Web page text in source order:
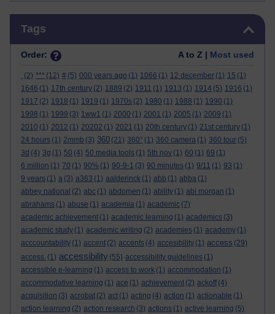
Tags
Order: A to Z | Most used
. (2) *** (12) # (5) 000 years ago (1) 1066 (1) 12 december (1) 15 (1)
1646 (1) 17th century (2) 1889 (2) 1911 (1) 1913 (1) 1914 (5) 1916 (1)
1917 (2) 1918 (1) 1919 (1) 1970s (2) 1980 (1) 1988 (1) 1990 (1)
1998 (1) 1999 (3) 1ww1 (1) 2000 (1) 2001 (1) 2005 (1) 2009 (1)
2010 (1) 2012 (1) 20202 (1) 2021 (1) 20th century (1) 21st century (1)
24 hours (1) 2mmb (3) 360 (21) 360° (1) 360 camera (1) 360 tour (5)
3d (4) 3g (1) 50 (4) 50 media tools (1) 5th nov (1) 60 (1) 69 (1)
6 million (1) 70 (1) 90% (1) 90-9-1 (3) 90 minutes (1) 9/11 (1) 93 (1)
9 years (1) a (3) a363 (1) aalderinck (1) abb (1) abba (1)
abbey national (2) abc (1) abdomen (1) ability (1) abi morgan (1)
abrahams (1) abuse (1) academia (1) academic (7)
academic achievement (1) academic learning (1) academics (3)
academic study (1) academic writing (2) academies (1) academy (1)
acccountability (1) accent (2) accents (4) accesibility (1) access (29)
access. (1) accessibility (55) accessibility guidelines (1)
accessible e-learning (1) access to work (1) accommodation (1)
accommodative learning (1) ace (1) achievement (2) ackoff (4)
acquisition (3) acrobat (2) act (1) acting (4) action (1) actionable (1)
action learning (2) action research (3) actions (1) active learning (5)